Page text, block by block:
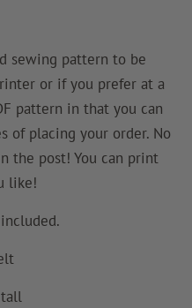
sewing pattern to be
or if you prefer at a
pattern in that you can
of placing your order. No
the post! You can print
like!